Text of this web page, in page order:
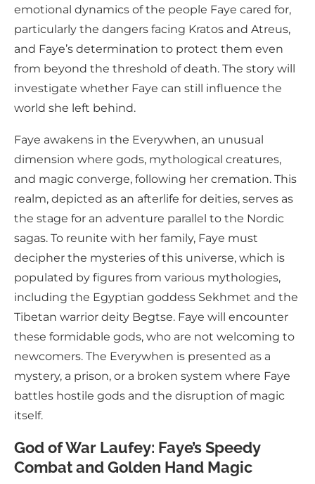
emotional dynamics of the people Faye cared for,
particularly the dangers facing Kratos and Atreus,
and Faye’s determination to protect them even
from beyond the threshold of death. The story will
investigate whether Faye can still influence the
world she left behind.
Faye awakens in the Everywhen, an unusual
dimension where gods, mythological creatures,
and magic converge, following her cremation. This
realm, depicted as an afterlife for deities, serves as
the stage for an adventure parallel to the Nordic
sagas. To reunite with her family, Faye must
decipher the mysteries of this universe, which is
populated by figures from various mythologies,
including the Egyptian goddess Sekhmet and the
Tibetan warrior deity Begtse. Faye will encounter
these formidable gods, who are not welcoming to
newcomers. The Everywhen is presented as a
mystery, a prison, or a broken system where Faye
battles hostile gods and the disruption of magic
itself.
God of War Laufey: Faye’s Speedy
Combat and Golden Hand Magic